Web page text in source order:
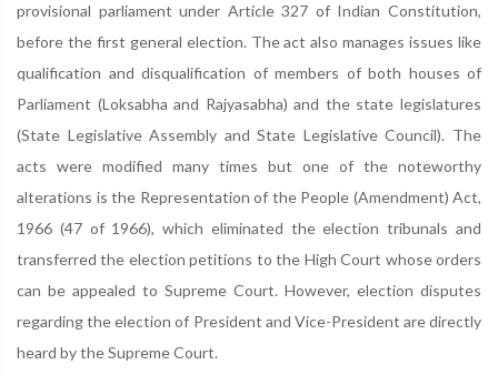
provisional parliament under Article 327 of Indian Constitution,
before the first general election. The act also manages issues like
qualification and disqualification of members of both houses of
Parliament (Loksabha and Rajyasabha) and the state legislatures
(State Legislative Assembly and State Legislative Council). The
acts were modified many times but one of the noteworthy
alterations is the Representation of the People (Amendment) Act,
1966 (47 of 1966), which eliminated the election tribunals and
transferred the election petitions to the High Court whose orders
can be appealed to Supreme Court. However, election disputes
regarding the election of President and Vice-President are directly
heard by the Supreme Court.